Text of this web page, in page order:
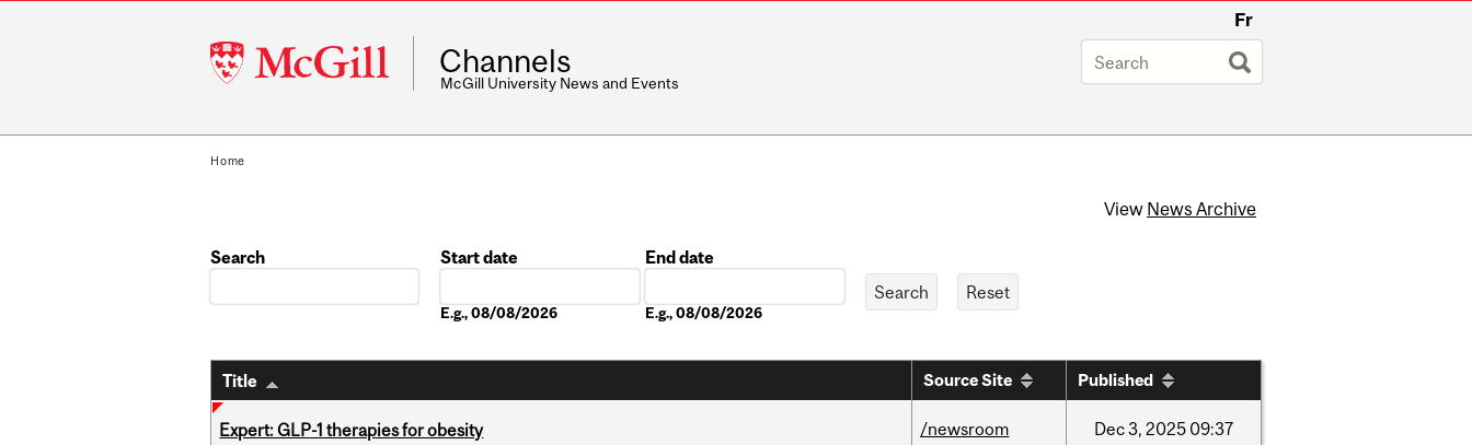
McGill
University
Fr
Channels
McGill University News and Events
Home
View News Archive
Search
Start date
E.g., 08/08/2026
End date
E.g., 08/08/2026
Title Source Site Published
Expert: GLP-1 therapies for obesity /newsroom Dec3, 2025 09:37